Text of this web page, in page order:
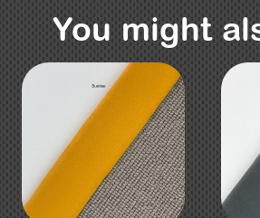
You might